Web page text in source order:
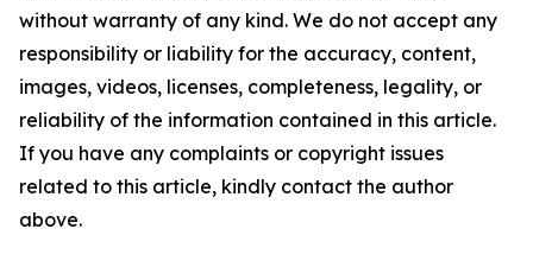
without warranty of any kind. We do not accept any
responsibility or liability for the accuracy, content,
images, videos, licenses, completeness, legality, or
reliability of the information contained in this article.
If you have any complaints or copyright issues
related to this article, kindly contact the author
above.